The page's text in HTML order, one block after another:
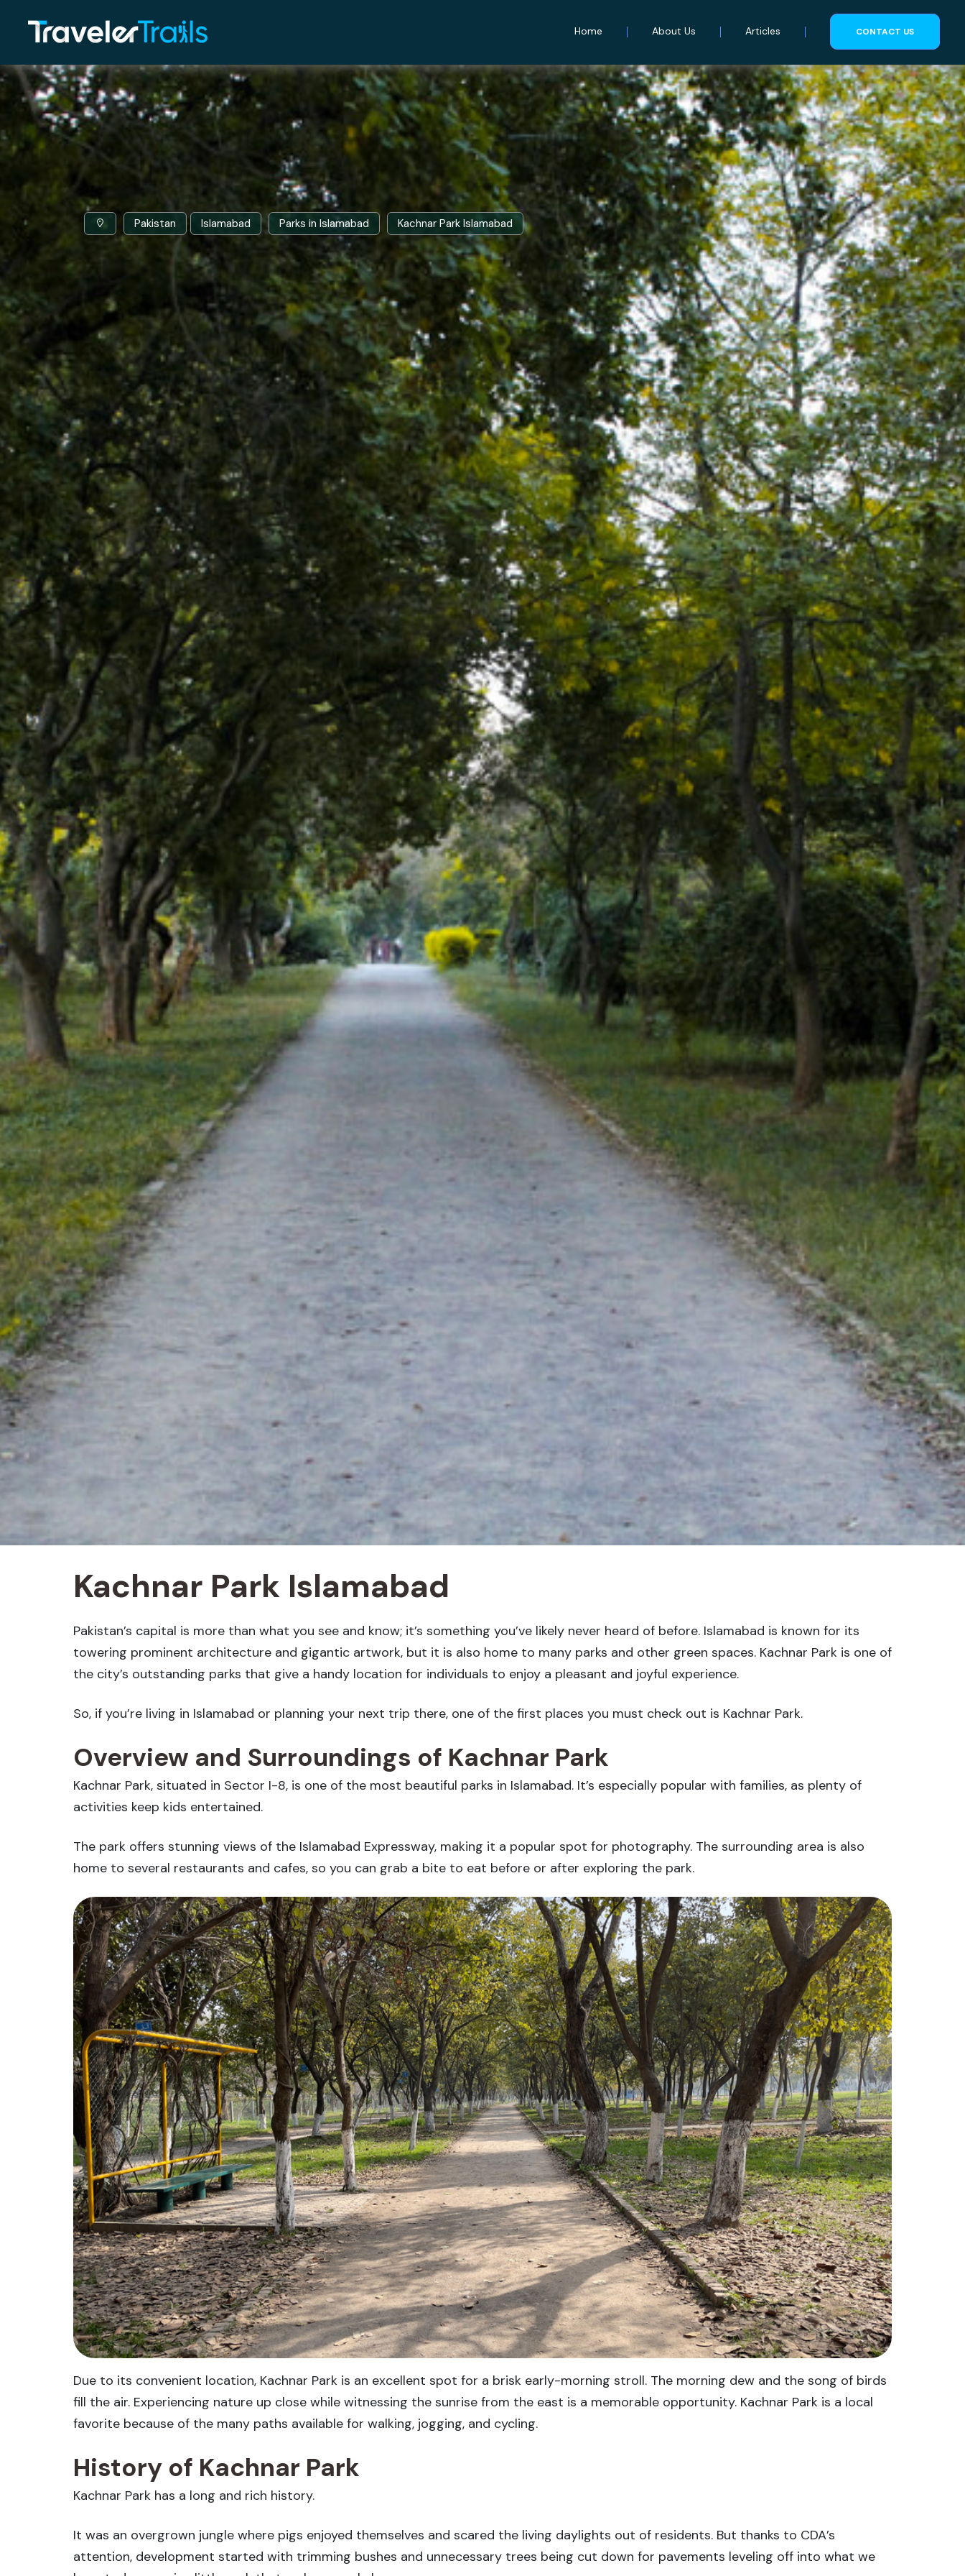
Home About Us Articles CONTACT US
Pakistan Islamabad Parks in Islamabad Kachnar Park Islamabad
Kachnar Park Islamabad
Pakistan’s capital is more than what you see and know; it’s something you’ve likely never heard of before. Islamabad is known for its
towering prominent architecture and gigantic artwork, but it is also home to many parks and other green spaces. Kachnar Park is one of
the city’s outstanding parks that give a handy location for individuals to enjoy a pleasant and joyful experience.
So, if you’re living in Islamabad or planning your next trip there, one of the first places you must check out is Kachnar Park.
Overview and Surroundings of Kachnar Park
Kachnar Park, situated in Sector I-8, is one of the most beautiful parks in Islamabad. It’s especially popular with families, as plenty of
activities keep kids entertained.
The park offers stunning views of the Islamabad Expressway, making it a popular spot for photography. The surrounding area is also
home to several restaurants and cafes, so you can grab a bite to eat before or after exploring the park.
Due to its convenient location, Kachnar Park is an excellent spot for a brisk early-morning stroll. The morning dew and the song of birds
fill the air. Experiencing nature up close while witnessing the sunrise from the east is a memorable opportunity. Kachnar Park is a local
favorite because of the many paths available for walking, jogging, and cycling.
History of Kachnar Park
Kachnar Park has a long and rich history.
It was an overgrown jungle where pigs enjoyed themselves and scared the living daylights out of residents. But thanks to CDA’s
attention, development started with trimming bushes and unnecessary trees being cut down for pavements leveling off into what we